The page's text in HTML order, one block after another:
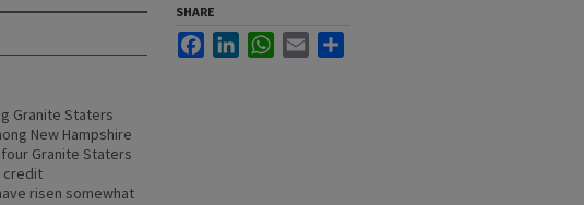
Granite Staters
New Hampshire
Granite Staters
credit
risen somewhat
SHARE
FacebookLinkedInWhatsApp
Email